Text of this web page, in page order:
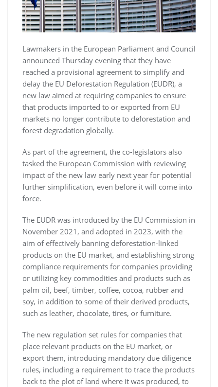
Lawmakers in the European Parliament and Council
announced Thursday evening that they have
reached a provisional agreement to simplify and
delay the EU Deforestation Regulation (EUDR), a
new law aimed at requiring companies to ensure
that products imported to or exported from EU
markets no longer contribute to deforestation and
forest degradation globally.
As part of the agreement, the co-legislators also
tasked the European Commission with reviewing
impact of the new law early next year for potential
further simplification, even before it will come into
force.
The EUDR was introduced by the EU Commission in
November 2021, and adopted in 2023, with the
aim of effectively banning deforestation-linked
products on the EU market, and establishing strong
compliance requirements for companies providing
or utilizing key commodities and products such as
palm oil, beef, timber, coffee, cocoa, rubber and
soy, in addition to some of their derived products,
such as leather, chocolate, tires, or furniture.
The new regulation set rules for companies that
place relevant products on the EU market, or
export them, introducing mandatory due diligence
rules, including a requirement to trace the products
back to the plot of land where it was produced, to